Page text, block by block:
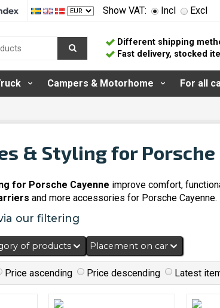
Show VAT: Incl Excl
Different shipping
Fast delivery, stocked
Campers & Motorhome For all
& Styling for Porsche
for Porsche Cayenne improve comfort,
and more accessories for Porsche Cayenne.
our filtering
of products Placement on car
Price ascending Price descending Latest